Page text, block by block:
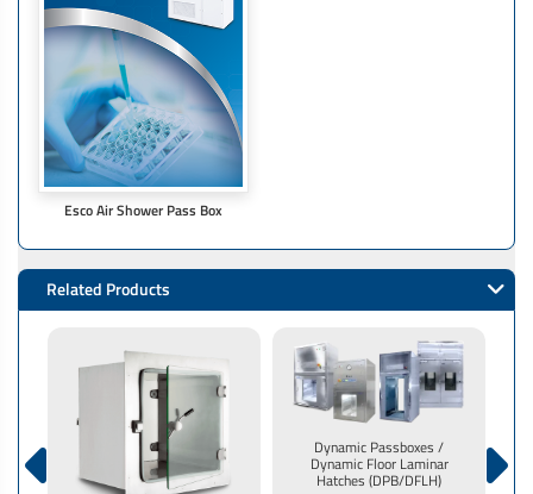
Esco Air Shower Pass Box
Related Products
Dynamic Passboxes /
Dynamic Floor Laminar
Hatches (DPB/DFLH)